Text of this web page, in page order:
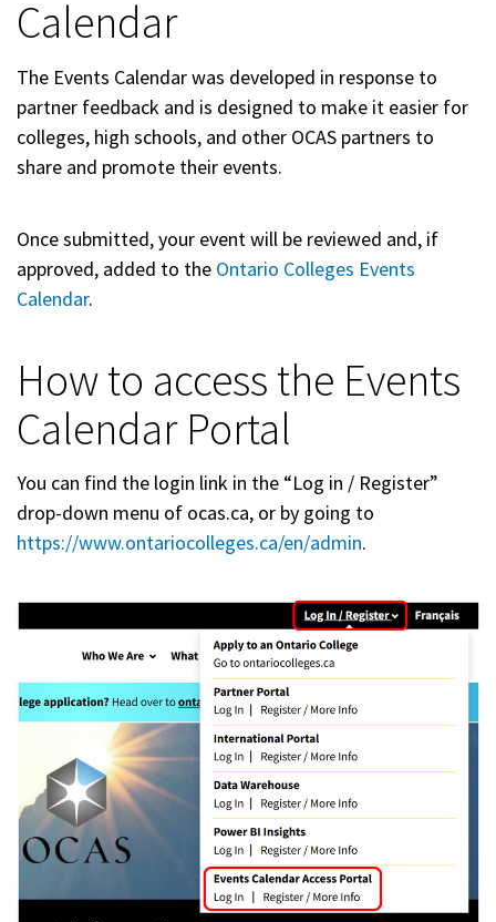
Calendar
The Events Calendar was developed in response to
partner feedback and is designed to make it easier for
colleges, high schools, and other OCAS partners to
share and promote their events.
Once submitted, your event will be reviewed and, if
approved, added to the Ontario Colleges Events
Calendar.
How to access the Events
Calendar Portal
You can find the login link in the “Log in / Register”
drop-down menu of ocas.ca, or by going to
https://www.ontariocolleges.ca/en/admin.